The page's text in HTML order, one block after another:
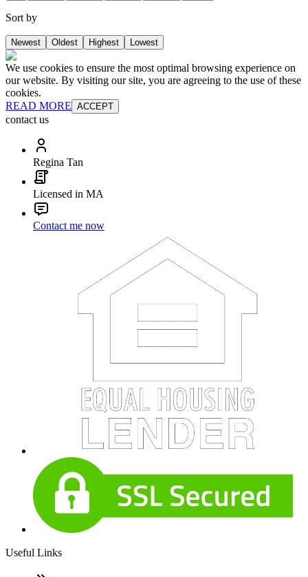
Sort by
Newest Oldest Highest Lowest
We use cookies to ensure the most optimal browsing experience on
our website. By visiting our site, you are agreeing to the use of these
cookies.
READ MORE ACCEPT
contact us
Regina Tan
Licensed in MA
Contact me now
Useful Links